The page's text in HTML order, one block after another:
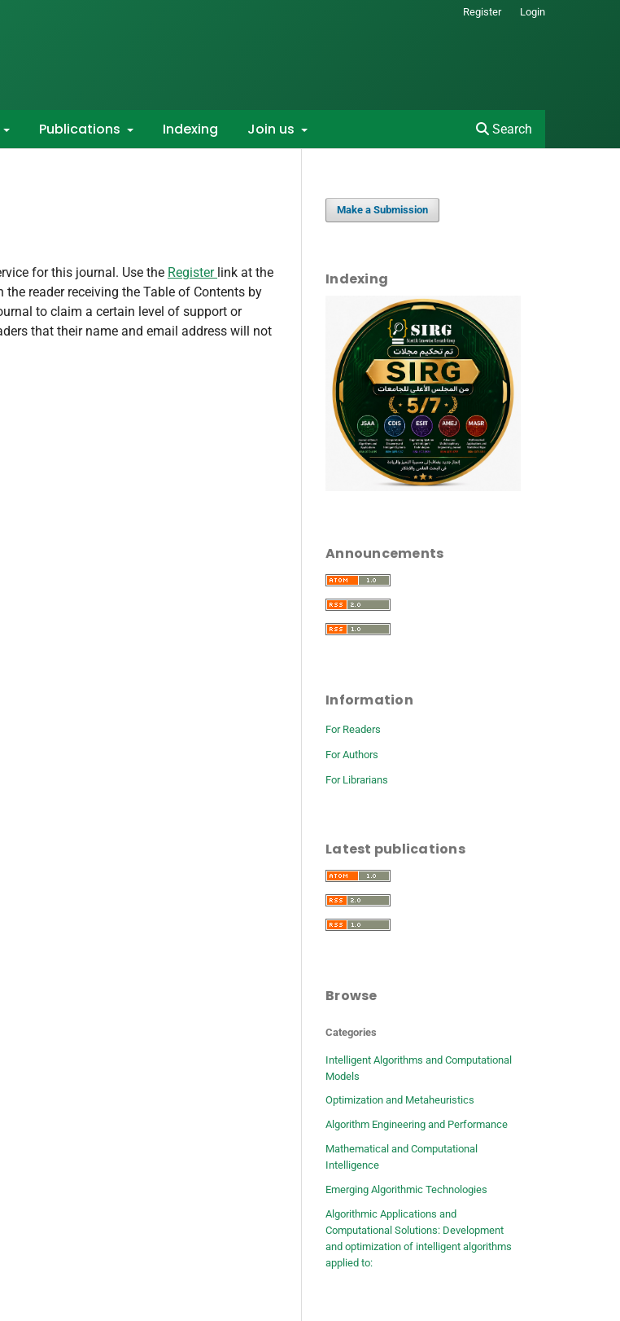
Publications Indexing Join us Search
Register Login
for this journal. Use the Register link at the
reader receiving the Table of Contents by
to claim a certain level of support or
that their name and email address will not
Make a Submission
Indexing
Announcements
Information
For Readers
For Authors
For Librarians
Latest publications
Browse
Categories
Intelligent Algorithms and Computational
Models
Optimization and Metaheuristics
Algorithm Engineering and Performance
Mathematical and Computational
Intelligence
Emerging Algorithmic Technologies
Algorithmic Applications and
Computational Solutions: Development
and optimization of intelligent algorithms
applied to: